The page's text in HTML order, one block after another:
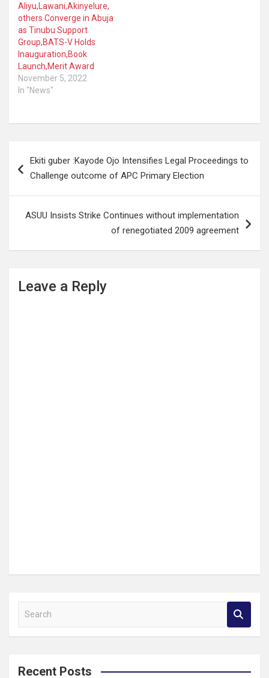
Aliyu,Lawani,Akinyelure,
others Converge in Abuja
as Tinubu Support
Group,BATS-V Holds
Inauguration,Book
Launch,Merit Award
November 5, 2022
In "News"
navigation
Ekiti guber :Kayode Ojo Intensifies Legal Proceedings to
Challenge outcome of APC Primary Election
ASUU Insists Strike Continues without implementation
of renegotiated 2009 agreement
Leave a Reply
a
c
Recent Posts